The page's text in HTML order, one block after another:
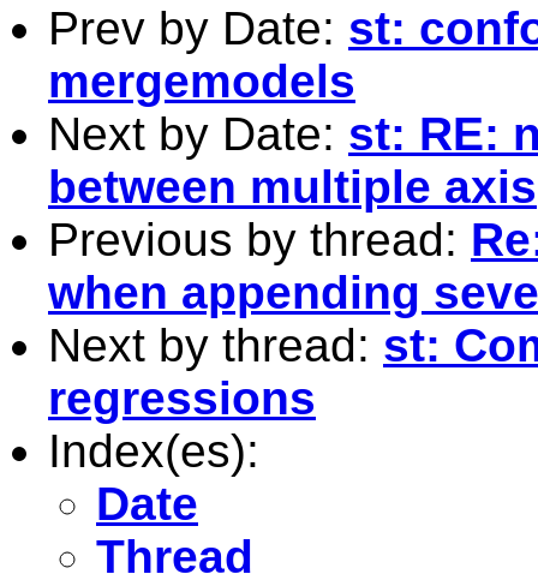
Prev by Date: st:
mergemodels
Next by Date: st: RE:
between multiple axis
Previous by thread:
when appending
Next by thread: st:
regressions
Index(es):
Date
Thread